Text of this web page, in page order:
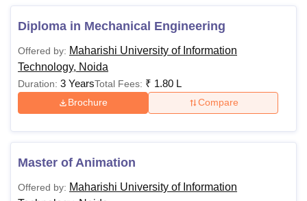
Engineering
Diploma in
Yoga
Diploma in
Food and
Nutrition
Pharmacy
Diploma in Mechanical Engineering
Offered by: Maharishi University of Information
Technology, Noida
Duration: 3 YearsTotal Fees: ₹ 1.80 L
Brochure Compare
Master of Animation
Offered by: Maharishi University of Information